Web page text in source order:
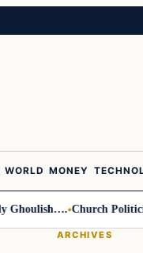
WORLD MONEY
Church
ARCHIVES